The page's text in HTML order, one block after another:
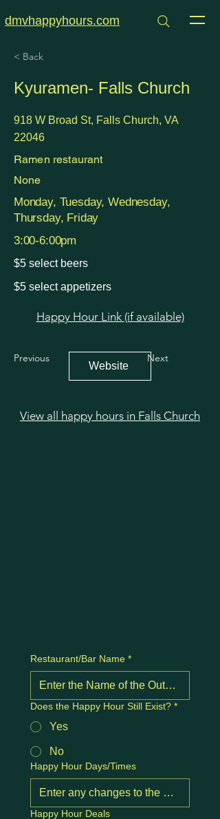
dmvhappyhours.com
< Back
Kyuramen- Falls Church
918 W Broad St, Falls Church, VA
22046
Ramen restaurant
None
Monday, Tuesday, Wednesday,
Thursday, Friday
3:00-6:00pm
$5 select beers
$5 select appetizers
Happy Hour Link (if available)
Previous
Website
Next
View all happy hours in Falls Church
Restaurant/Bar Name *
Does the Happy Hour Still Exist? *
Yes
No
Happy Hour Days/Times
Happy Hour Deals